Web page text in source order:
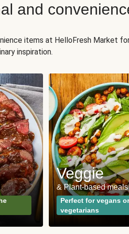
and
items at HelloFresh Market
inspiration.
Veggie
& Plant-based meals
Perfect for vegans or
vegetarians